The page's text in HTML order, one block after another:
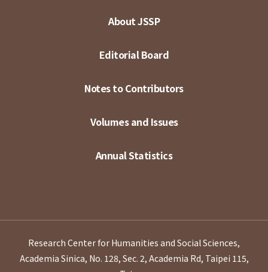
About JSSP
Editorial Board
Notes to Contributors
Volumes and Issues
Annual Statistics
Research Center for Humanities and Social Sciences,
Academia Sinica, No. 128, Sec. 2, Academia Rd, Taipei 115,